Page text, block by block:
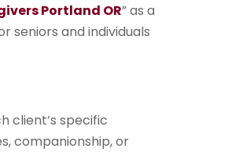
Portland OR” as a
seniors and individuals
client’s specific
companionship, or